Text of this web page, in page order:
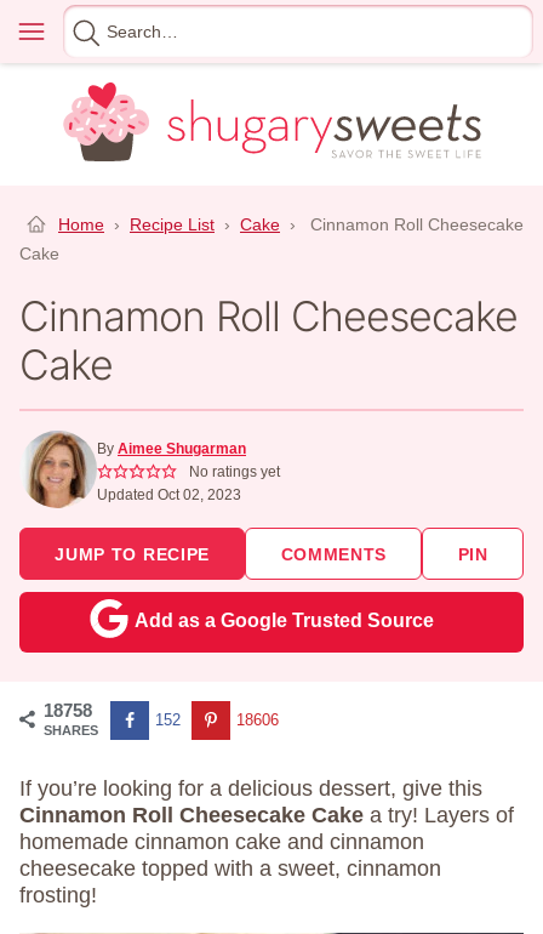
content
Menu
Search
for
Home › Recipe List › Cake ›
Cinnamon Roll Cheesecake
Cake
Cinnamon Roll Cheesecake
Cake
By Aimee Shugarman
No ratings yet
Updated Oct 02, 2023
JUMP TO RECIPE COMMENTS PIN
Add as a Google Trusted Source
18758
SHARES
152 18606
If you’re looking for a delicious dessert, give this
Cinnamon Roll Cheesecake Cake a try! Layers of
homemade cinnamon cake and cinnamon
cheesecake topped with a sweet, cinnamon
frosting!